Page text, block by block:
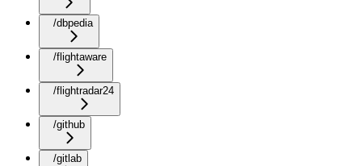
/dbpedia
/flightaware
/flightradar24
/github
/gitlab